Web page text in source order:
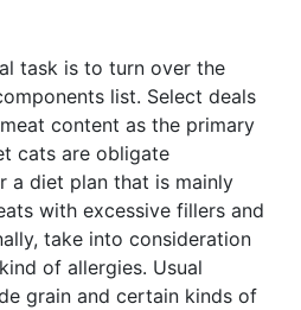
task is to turn over the
list. Select deals
content as the primary
cats are obligate
a diet plan that is mainly
with excessive fillers and
take into consideration
of allergies. Usual
grain and certain kinds of